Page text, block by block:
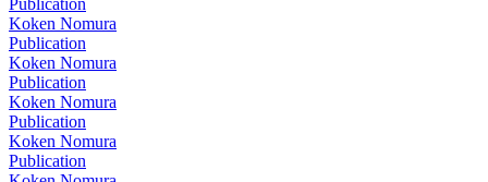
Koken Nomura
Publication
Koken Nomura
Publication
Koken Nomura
Publication
Koken Nomura
Publication